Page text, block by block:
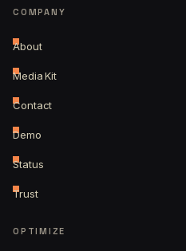
COMPANY
About
Media Kit
Contact
Demo
Status
Trust
OPTIMIZE